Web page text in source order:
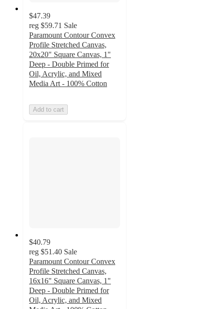
$47.39
reg $59.71 Sale
Paramount Contour Convex
Profile Stretched Canvas,
20x20" Square Canvas, 1"
Deep - Double Primed for
Oil, Acrylic, and Mixed
Media Art - 100% Cotton
Add to cart
$40.79
reg $51.40 Sale
Paramount Contour Convex
Profile Stretched Canvas,
16x16" Square Canvas, 1"
Deep - Double Primed for
Oil, Acrylic, and Mixed